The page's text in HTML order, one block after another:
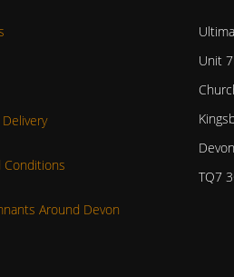
Conditions
Around Devon
Unit
Devon
TQ7